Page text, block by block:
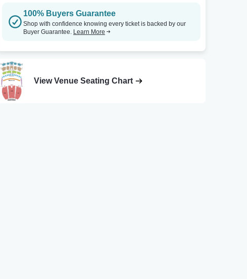
100% Buyers Guarantee
Shop with confidence knowing every ticket is backed by our
Buyer Guarantee. Learn More
View Venue Seating Chart